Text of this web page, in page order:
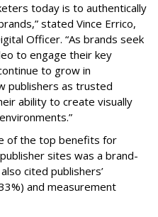
today is to authentically
stated Vince Errico,
Officer. “As brands seek
to engage their key
to grow in
publishers as trusted
ability to create visually
of the top benefits for
sites was a brand-
cited publishers’
and measurement